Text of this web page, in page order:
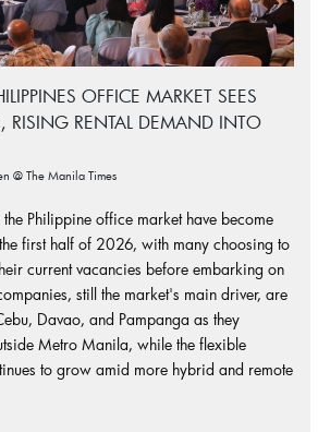
OFFICE MARKET SEES
RISING RENTAL DEMAND INTO
@ The Manila Times
Philippine office market have become
first half of 2026, with many choosing to
current vacancies before embarking on
still the market's main driver, are
Davao, and Pampanga as they
Metro Manila, while the flexible
to grow amid more hybrid and remote